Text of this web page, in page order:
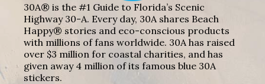
30A® is the #1 Guide to Florida’s Scenic
Highway 30-A. Every day, 30A shares Beach
Happy® stories and eco-conscious products
with millions of fans worldwide. 30A has raised
over $3 million for coastal charities, and has
given away 4 million of its famous blue 30A
stickers.